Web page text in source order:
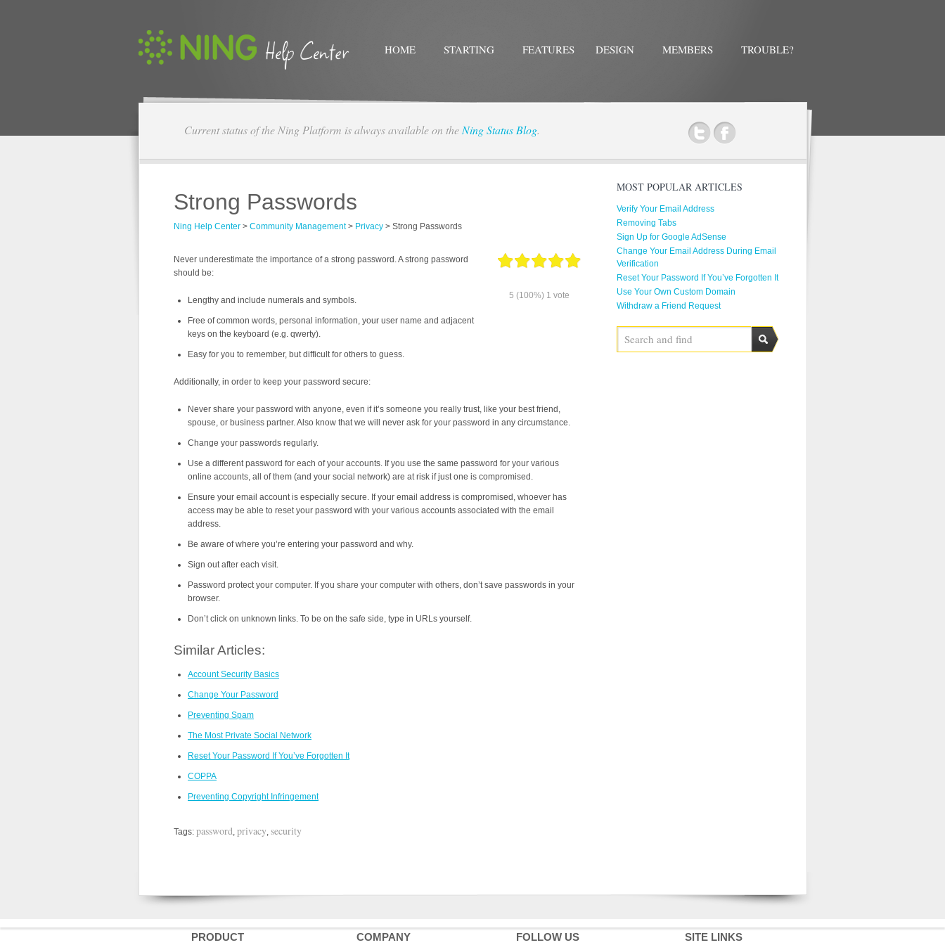
HOME STARTING FEATURES DESIGN MEMBERS TROUBLE?
Current status of the Ning Platform is always available on the Ning Status Blog.
Strong Passwords
Ning Help Center > Community Management> Privacy > Strong Passwords
5 (100%) 1 vote
Never underestimate the importance of a strong password. A strong password
should be:
Lengthy and include numerals and symbols.
Free of common words, personal information, your user name and adjacent
keys on the keyboard (e.g. qwerty).
Easy for you to remember, but difficult for others to guess.
Additionally, in order to keep your password secure:
Never share your password with anyone, even if it’s someone you really trust, like your best friend,
spouse, or business partner. Also know that we will never ask for your password in any circumstance.
Change your passwords regularly.
Use a different password for each of your accounts. If you use the same password for your various
online accounts, all of them (and your social network) are at risk if just one is compromised.
Ensure your email account is especially secure. If your email address is compromised, whoever has
access may be able to reset your password with your various accounts associated with the email
address.
Be aware of where you’re entering your password and why.
Sign out after each visit.
Password protect your computer. If you share your computer with others, don’t save passwords in your
browser.
Don’t click on unknown links. To be on the safe side, type in URLs yourself.
Similar Articles:
Account Security Basics
Change Your Password
Preventing Spam
The Most Private Social Network
Reset Your Password If You’ve Forgotten It
COPPA
Preventing Copyright Infringement
Tags: password, privacy, security
MOST POPULAR ARTICLES
Verify Your Email Address
Removing Tabs
Sign Up for Google AdSense
Change Your Email Address During Email
Verification
Reset Your Password If You’ve Forgotten It
Use Your Own Custom Domain
Withdraw a Friend Request
PRODUCT COMPANY FOLLOW US SITE LINKS